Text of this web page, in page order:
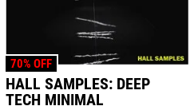
HALL SAMPLES: DEEP
TECH MINIMAL
70% OFF